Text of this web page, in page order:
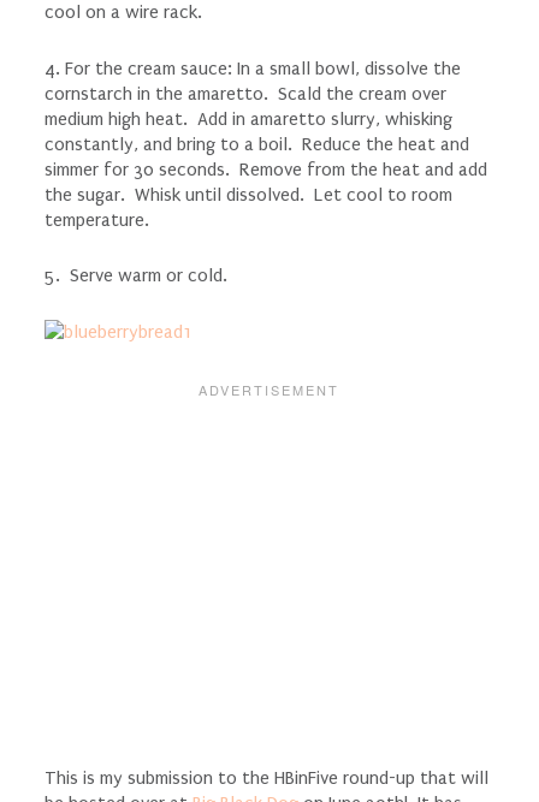
cool on a wire rack.
4. For the cream sauce: In a small bowl, dissolve the
cornstarch in the amaretto. Scald the cream over
medium high heat. Add in amaretto slurry, whisking
constantly, and bring to a boil. Reduce the heat and
simmer for 30 seconds. Remove from the heat and add
the sugar. Whisk until dissolved. Let cool to room
temperature.
5. Serve warm or cold.
This is my submission to the HBinFive round-up that will